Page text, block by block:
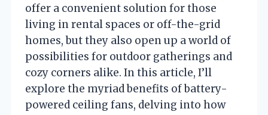
offer a convenient solution for those
living in rental spaces or off-the-grid
homes, but they also open up a world of
possibilities for outdoor gatherings and
cozy corners alike. In this article, I’ll
explore the myriad benefits of battery-
powered ceiling fans, delving into how